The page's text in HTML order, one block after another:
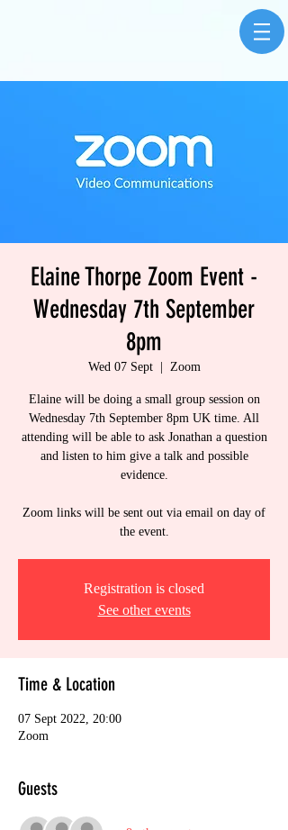
Elaine Thorpe Zoom Event -
Wednesday 7th September
8pm
Wed 07 Sept
  |
Zoom
Elaine will be doing a small group session on
Wednesday 7th September 8pm UK time. All
attending will be able to ask Jonathan a question
and listen to him give a talk and possible
evidence.
Zoom links will be sent out via email on day of
the event.
Registration is closed
See other events
Time & Location
07 Sept 2022, 20:00
Zoom
Guests